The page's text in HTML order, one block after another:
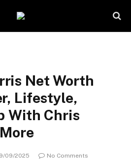
Net Worth
Lifestyle,
With Chris
09/2025
No Comments